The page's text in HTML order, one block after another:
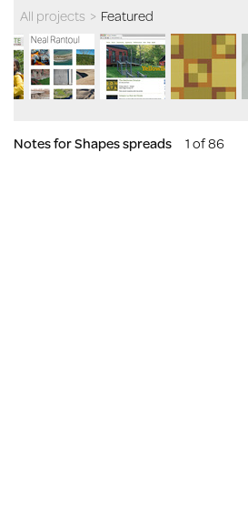
All projects > Featured
Notes for Shapes spreads 1 of 86